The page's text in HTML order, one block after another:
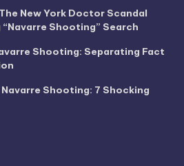
New York Doctor Scandal
Shooting” Search
Shooting: Separating Fact
Shooting: 7 Shocking